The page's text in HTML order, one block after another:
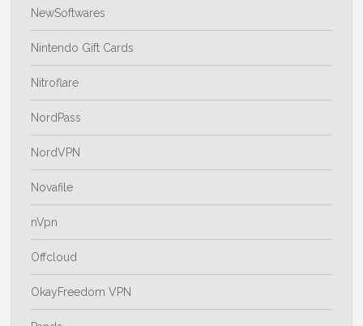
NewSoftwares
Nintendo Gift Cards
Nitroflare
NordPass
NordVPN
Novafile
nVpn
Offcloud
OkayFreedom VPN